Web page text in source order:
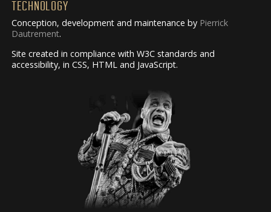
TECHNOLOGY
Conception, development and maintenance by Pierrick
Dautrement.
Site created in compliance with W3C standards and
accessibility, in CSS, HTML and JavaScript.